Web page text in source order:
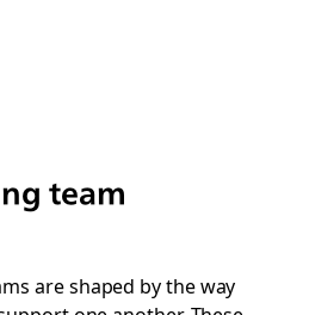
team
are shaped by the way